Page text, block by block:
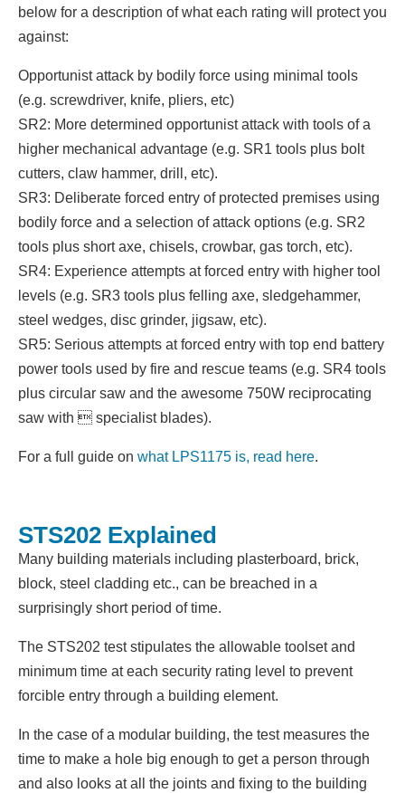
below for a description of what each rating will protect you
against:
Opportunist attack by bodily force using minimal tools
(e.g. screwdriver, knife, pliers, etc)
SR2: More determined opportunist attack with tools of a
higher mechanical advantage (e.g. SR1 tools plus bolt
cutters, claw hammer, drill, etc).
SR3: Deliberate forced entry of protected premises using
bodily force and a selection of attack options (e.g. SR2
tools plus short axe, chisels, crowbar, gas torch, etc).
SR4: Experience attempts at forced entry with higher tool
levels (e.g. SR3 tools plus felling axe, sledgehammer,
steel wedges, disc grinder, jigsaw, etc).
SR5: Serious attempts at forced entry with top end battery
power tools used by fire and rescue teams (e.g. SR4 tools
plus circular saw and the awesome 750W reciprocating
saw with  specialist blades).
For a full guide on what LPS1175 is, read here.
STS202 Explained
Many building materials including plasterboard, brick,
block, steel cladding etc., can be breached in a
surprisingly short period of time.
The STS202 test stipulates the allowable toolset and
minimum time at each security rating level to prevent
forcible entry through a building element.
In the case of a modular building, the test measures the
time to make a hole big enough to get a person through
and also looks at all the joints and fixing to the building